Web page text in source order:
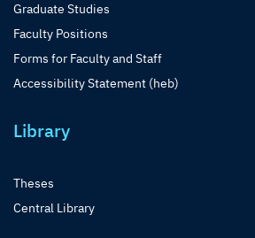
Graduate Studies
Faculty Positions
Forms for Faculty and Staff
Accessibility Statement (heb)
Library
Theses
Central Library